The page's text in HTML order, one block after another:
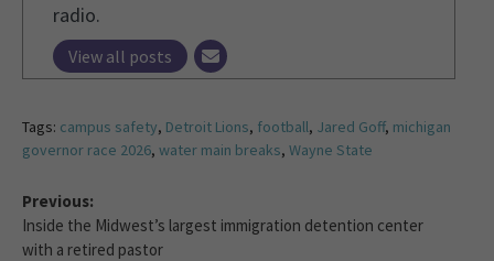
radio.
View all posts
Tags: campus safety, Detroit Lions, football, Jared Goff, michigan
governor race 2026, water main breaks, Wayne State
Previous:
Inside the Midwest’s largest immigration detention center
with a retired pastor